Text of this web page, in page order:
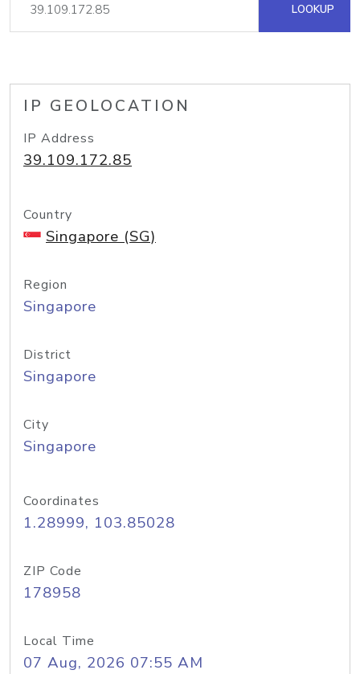
LOOKUP
IP GEOLOCATION
IP Address
39.109.172.85
Country
Singapore (SG)
Region
Singapore
District
Singapore
City
Singapore
Coordinates
1.28999, 103.85028
ZIP Code
178958
Local Time
07 Aug, 2026 07:55 AM